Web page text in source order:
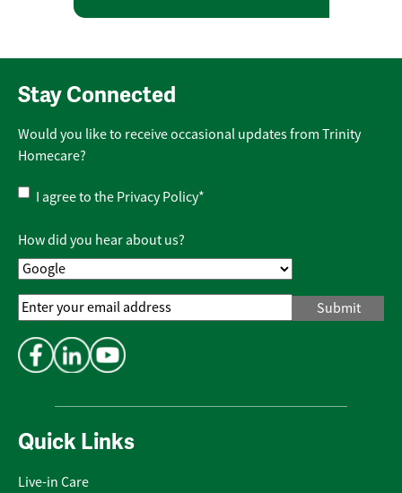
Quick Links
Live-in Care
Stay Connected
Would you like to receive occasional updates from Trinity
Homecare?
Privacy
Policy*
I agree to the Privacy Policy*
How did you hear about us?
Email
Address*